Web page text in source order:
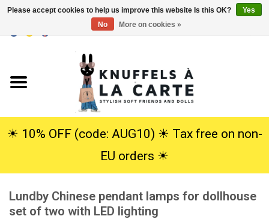
Cuddles
SALE
☀︎ 10% OFF (code: AUG10) ☀︎ Tax free on non-
EU orders ☀︎
Lundby Chinese pendant lamps for dollhouse
set of two with LED lighting
Please accept cookies to help us improve this website Is this OK?
Yes
No
More on cookies »